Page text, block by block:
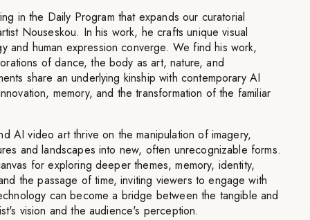
in the Daily Program that expands our curatorial
Nouseskou. In his work, he crafts unique visual
and human expression converge. We find his work,
of dance, the body as art, nature, and
share an underlying kinship with contemporary AI
memory, and the transformation of the familiar
AI video art thrive on the manipulation of imagery,
and landscapes into new, often unrecognizable forms.
for exploring deeper themes, memory, identity,
the passage of time, inviting viewers to engage with
can become a bridge between the tangible and
vision and the audience's perception.